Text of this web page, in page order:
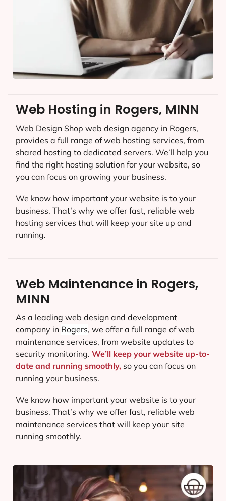
Web Maintenance in Rogers,
MINN
As a leading web design and development
company in Rogers, we offer a full range of web
maintenance services, from website updates to
security monitoring. We’ll keep your website up-to-
date and running smoothly, so you can focus on
running your business.
We know how important your website is to your
business. That’s why we offer fast, reliable web
maintenance services that will keep your site
running smoothly.
Web Hosting in Rogers, MINN
Web Design Shop web design agency in Rogers,
provides a full range of web hosting services, from
shared hosting to dedicated servers. We’ll help you
find the right hosting solution for your website, so
you can focus on growing your business.
We know how important your website is to your
business. That’s why we offer fast, reliable web
hosting services that will keep your site up and
running.